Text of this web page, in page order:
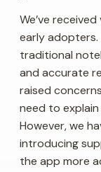
We’ve
early
traditional
and accurate
raised
need to
However, we
introducing
the app more